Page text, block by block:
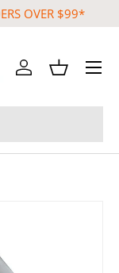
OVER $99*
Log inBasket
Menu